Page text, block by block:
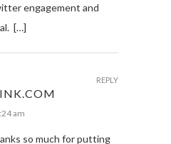
engagement and
[…]
am
so much for putting
REPLY